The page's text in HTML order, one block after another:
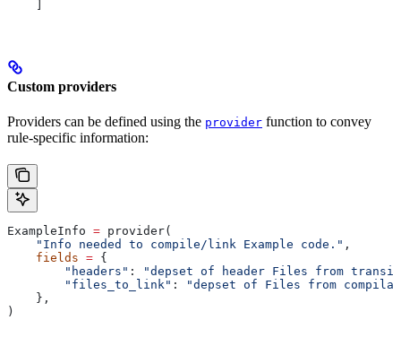
Custom providers
Providers can be defined using the provider function to convey
rule-specific information:
ExampleInfo = provider(
    "Info needed to compile/link Example code."
,
    fields
= {
        "headers"
:
"depset of header Files from
        "files_to_link"
:
"depset of Files from
    },
)